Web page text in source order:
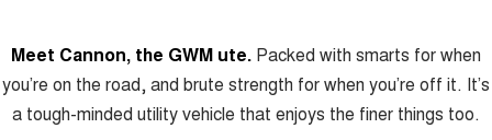
Meet Cannon, the GWM ute. Packed with smarts for when
you’re on the road, and brute strength for when you’re off it. It’s
a tough-minded utility vehicle that enjoys the finer things too.